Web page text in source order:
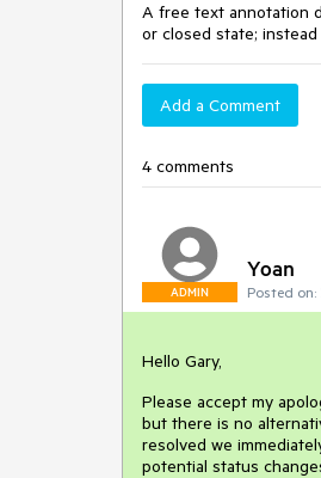
A free text annotation
or closed state;
Add a Comment
4 comments
ADMIN
Yoan
Posted on:
Hello Gary,
Please accept my
but there is no
resolved we
potential status